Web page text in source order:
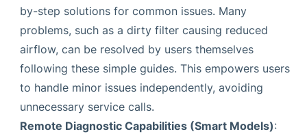
by-step solutions for common issues. Many
problems, such as a dirty filter causing reduced
airflow, can be resolved by users themselves
following these simple guides. This empowers users
to handle minor issues independently, avoiding
unnecessary service calls.
Remote Diagnostic Capabilities (Smart Models):